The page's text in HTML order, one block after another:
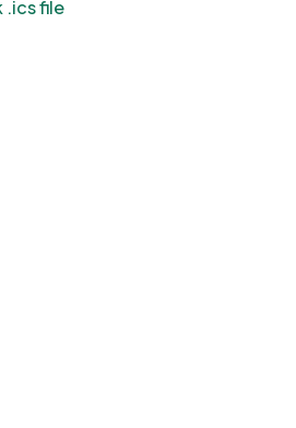
.ics file